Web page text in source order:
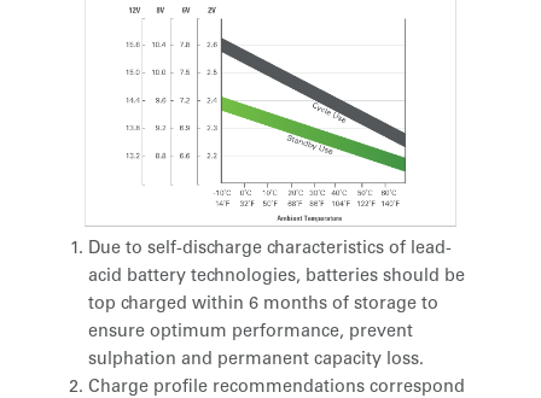
Due to self-discharge characteristics of lead-
acid battery technologies, batteries should be
top charged within 6 months of storage to
ensure optimum performance, prevent
sulphation and permanent capacity loss.
Charge profile recommendations correspond